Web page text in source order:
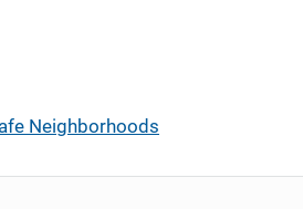
Neighborhoods